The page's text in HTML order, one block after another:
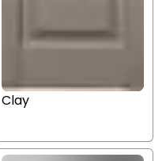
Clay